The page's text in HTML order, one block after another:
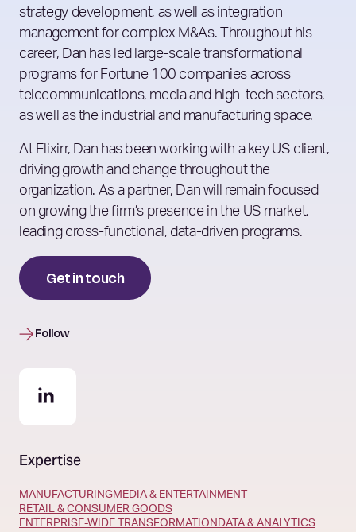
strategy development, as well as integration
management for complex M&As. Throughout his
career, Dan has led large-scale transformational
programs for Fortune 100 companies across
telecommunications, media and high-tech sectors,
as well as the industrial and manufacturing space.
At Elixirr, Dan has been working with a key US client,
driving growth and change throughout the
organization. As a partner, Dan will remain focused
on growing the firm’s presence in the US market,
leading cross-functional, data-driven programs.
Get in touch
Follow
Expertise
MANUFACTURINGMEDIA & ENTERTAINMENT
RETAIL & CONSUMER GOODS
ENTERPRISE-WIDE TRANSFORMATIONDATA & ANALYTICS